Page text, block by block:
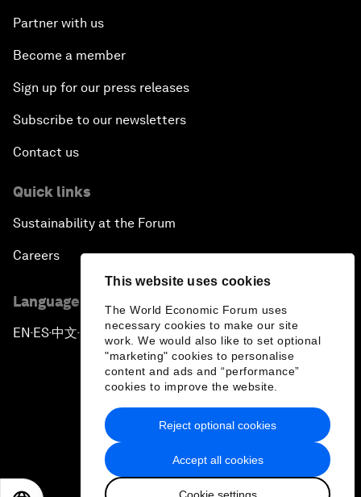
This website uses cookies
The World Economic Forum uses
necessary cookies to make our site
work. We would also like to set optional
"marketing" cookies to personalise
content and ads and “performance”
cookies to improve the website.
Accept all cookies
Cookie settings
Reject optional cookies
Partner with us
Become a member
Sign up for our press releases
Subscribe to our newsletters
Contact us
Quick links
Sustainability at the Forum
Careers
Language editions
EN ▪ ES▪中文▪ 日本語
Privacy Policy & Terms of Service
Sitemap